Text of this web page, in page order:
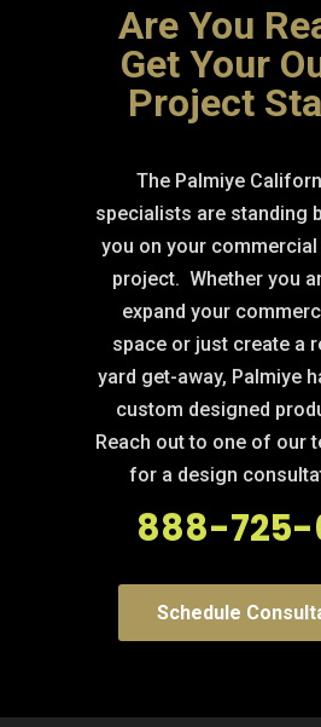
Are You
Get Your
Project
The Palmiye
specialists are standing
you on your
project. Whether you
expand your
space or just create a
yard get-away, Palmiye
custom designed
Reach out to one of our
for a design
888-725-
Schedule